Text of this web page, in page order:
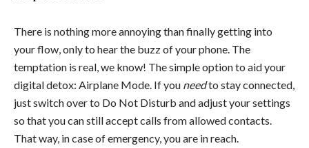
There is nothing more annoying than finally getting into
your flow, only to hear the buzz of your phone. The
temptation is real, we know! The simple option to aid your
digital detox: Airplane Mode. If you needto stay connected,
just switch over to Do Not Disturb and adjust your settings
so that you can still accept calls from allowed contacts.
That way, in case of emergency, you are in reach.